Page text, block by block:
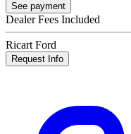
See payment
Dealer Fees Included
Ricart Ford
Request Info